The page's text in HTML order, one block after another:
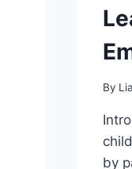
By Lia
by